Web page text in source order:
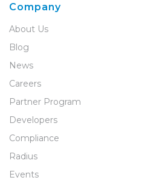
Company
About Us
Blog
News
Careers
Partner Program
Developers
Compliance
Radius
Events